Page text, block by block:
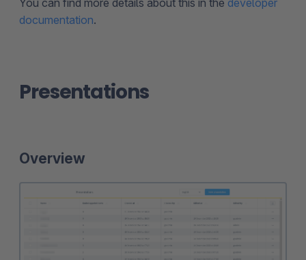
You can find more details about this in the developer
documentation.
Presentations
Overview